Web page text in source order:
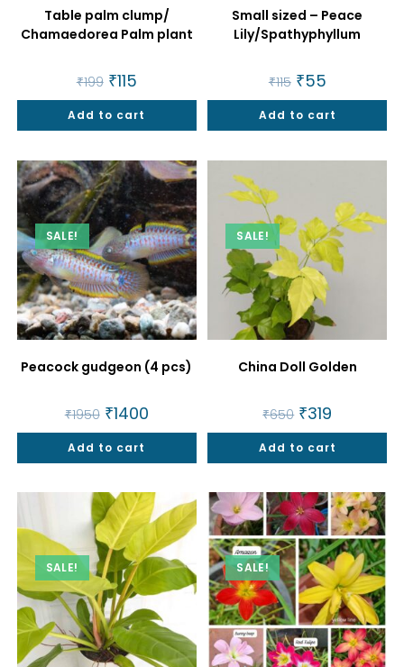
Table palm clump/
Chamaedorea Palm plant
₹199 Original
price
was:
₹199.
₹115Current
is:
₹115.
Add to cart
Small sized – Peace
Lily/Spathyphyllum
₹115 Original
price
was:
₹115.
₹55Current
is:
₹55.
Add to cart
SALE!
Peacock gudgeon (4 pcs)
₹1950 Original
price
was:
₹1950.
₹1400Current
price
is:
Add to cart
SALE!
China Doll Golden
₹650 Original
price
was:
₹650.
₹319
is:
₹319.
Add to cart
SALE! SALE!